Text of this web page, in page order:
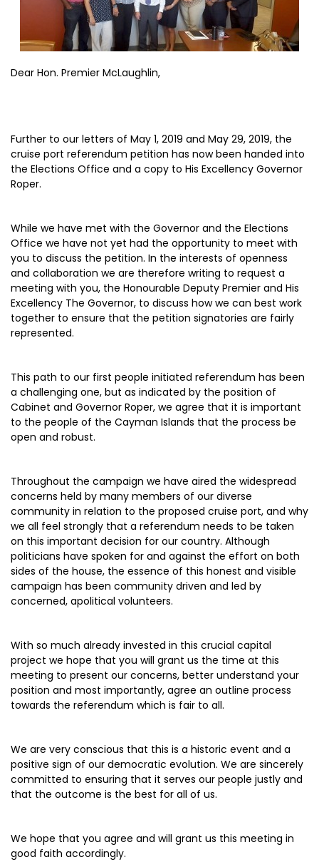
Dear Hon. Premier McLaughlin,
Further to our letters of May 1, 2019 and May 29, 2019, the
cruise port referendum petition has now been handed into
the Elections Office and a copy to His Excellency Governor
Roper.
While we have met with the Governor and the Elections
Office we have not yet had the opportunity to meet with
you to discuss the petition. In the interests of openness
and collaboration we are therefore writing to request a
meeting with you, the Honourable Deputy Premier and His
Excellency The Governor, to discuss how we can best work
together to ensure that the petition signatories are fairly
represented.
This path to our first people initiated referendum has been
a challenging one, but as indicated by the position of
Cabinet and Governor Roper, we agree that it is important
to the people of the Cayman Islands that the process be
open and robust.
Throughout the campaign we have aired the widespread
concerns held by many members of our diverse
community in relation to the proposed cruise port, and why
we all feel strongly that a referendum needs to be taken
on this important decision for our country. Although
politicians have spoken for and against the effort on both
sides of the house, the essence of this honest and visible
campaign has been community driven and led by
concerned, apolitical volunteers.
With so much already invested in this crucial capital
project we hope that you will grant us the time at this
meeting to present our concerns, better understand your
position and most importantly, agree an outline process
towards the referendum which is fair to all.
We are very conscious that this is a historic event and a
positive sign of our democratic evolution. We are sincerely
committed to ensuring that it serves our people justly and
that the outcome is the best for all of us.
We hope that you agree and will grant us this meeting in
good faith accordingly.